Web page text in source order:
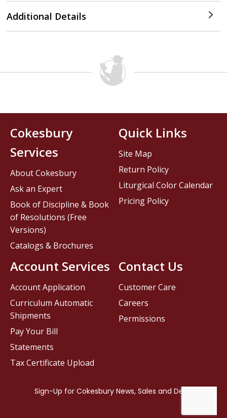
Additional Details
Contact Us
Customer Care
Careers
Permissions
Cokesbury
Services
About Cokesbury
Ask an Expert
Book of Discipline & Book
of Resolutions (Free
Versions)
Catalogs & Brochures
Account Services
Account Application
Curriculum Automatic
Shipments
Pay Your Bill
Statements
Tax Certificate Upload
Quick Links
Site Map
Return Policy
Liturgical Color Calendar
Pricing Policy